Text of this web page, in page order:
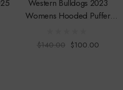
Western Bulldogs 2023
Womens Hooded Puffer
$140.00 $100.00